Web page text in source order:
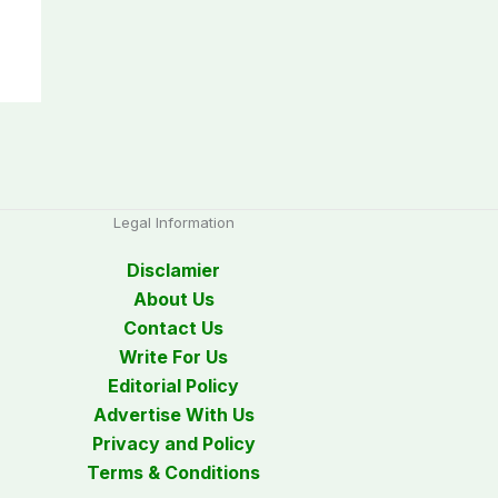
Legal Information
Disclamier
About Us
Contact Us
Write For Us
Editorial Policy
Advertise With Us
Privacy and Policy
Terms & Conditions